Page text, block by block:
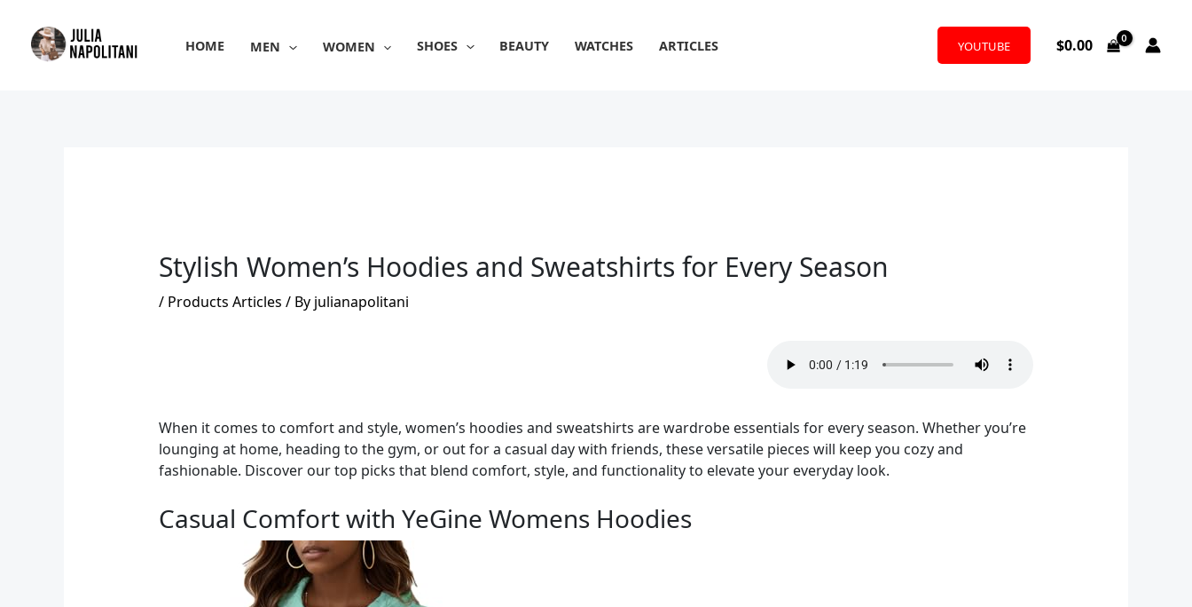
content
HOME MEN WOMEN SHOES BEAUTY WATCHES ARTICLES YOUTUBE $0.00
Stylish Women’s Hoodies and Sweatshirts for Every Season
/ Products Articles / By julianapolitani
When it comes to comfort and style, women’s hoodies and sweatshirts are wardrobe essentials for every season. Whether you’re
lounging at home, heading to the gym, or out for a casual day with friends, these versatile pieces will keep you cozy and
fashionable. Discover our top picks that blend comfort, style, and functionality to elevate your everyday look.
Casual Comfort with YeGine Womens Hoodies